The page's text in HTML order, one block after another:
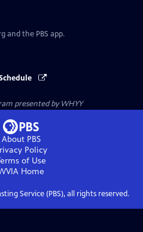
and the PBS app.
presented byWHYY
About PBS
Policy
of Use
Home
Service (PBS), all rights reserved.